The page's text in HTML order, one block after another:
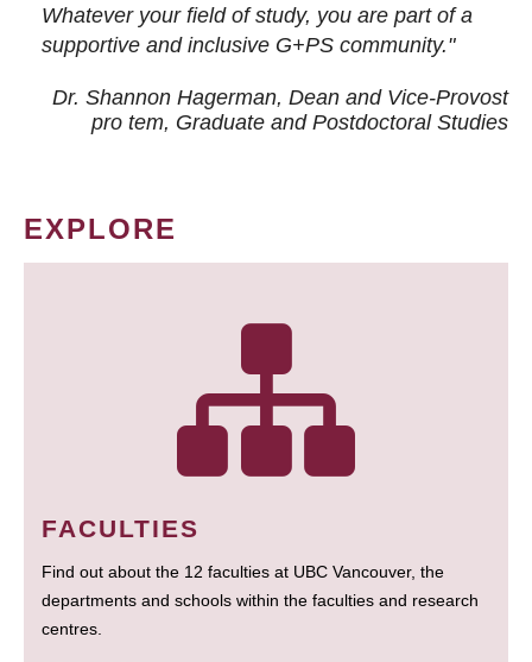
Whatever your field of study, you are part of a
supportive and inclusive G+PS community."
Dr. Shannon Hagerman, Dean and Vice-Provost
pro tem, Graduate and Postdoctoral Studies
EXPLORE
FACULTIES
Find out about the 12 faculties at UBC Vancouver, the
departments and schools within the faculties and research
centres.